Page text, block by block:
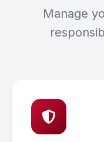
Manage